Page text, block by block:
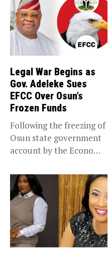
Legal War Begins as
Gov. Adeleke Sues
EFCC Over Osun’s
Frozen Funds
Following the freezing of
Osun state government
account by the Economic